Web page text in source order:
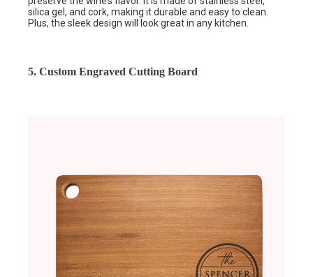
silica gel, and cork, making it durable and easy to clean.
Plus, the sleek design will look great in any kitchen.
5. Custom Engraved Cutting Board